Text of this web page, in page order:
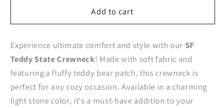
Teddy
Crewneck
Teddy
Crewneck
Add to cart
Experience ultimate comfort and style with our SF
Teddy State Crewneck! Made with soft fabric and
featuring a fluffy teddy bear patch, this crewneck is
perfect for any cozy occasion. Available in a charming
light stone color, it's a must-have addition to your